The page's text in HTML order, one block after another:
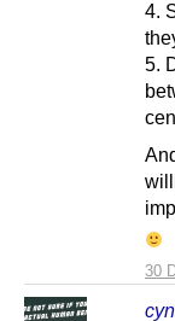
30
4.
5.